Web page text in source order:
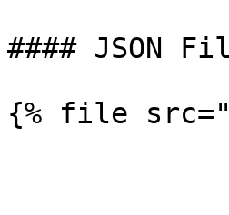
#### JSON